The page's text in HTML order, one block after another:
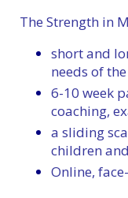
The Strength in
short and
needs of
6-10 week
coaching,
a sliding
children
Online,